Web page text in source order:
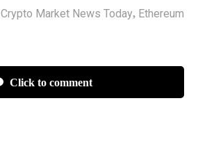
Crypto Market News Today, Ethereum
Click to comment